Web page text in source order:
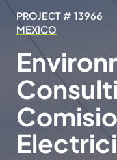
PROJECT # 13966
MEXICO